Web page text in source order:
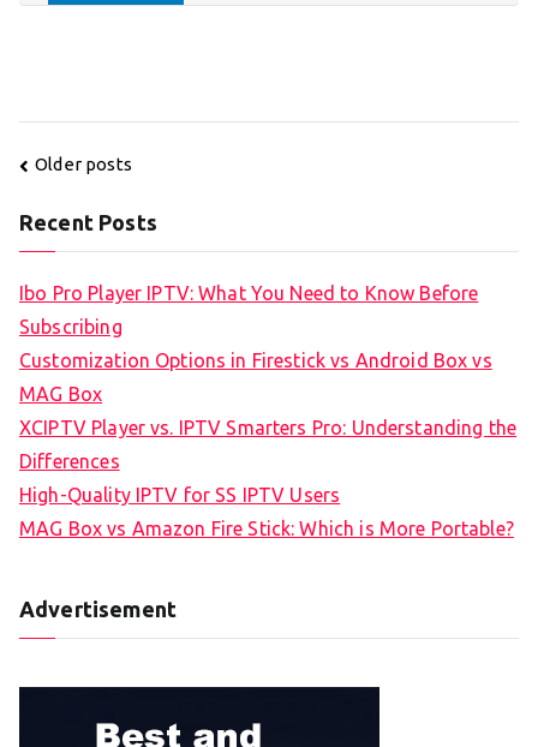
Posts
Older posts
Recent Posts
Ibo Pro Player IPTV: What You Need to Know Before
Subscribing
Customization Options in Firestick vs Android Box vs
MAG Box
XCIPTV Player vs. IPTV Smarters Pro: Understanding the
Differences
High-Quality IPTV for SS IPTV Users
MAG Box vs Amazon Fire Stick: Which is More Portable?
Advertisement